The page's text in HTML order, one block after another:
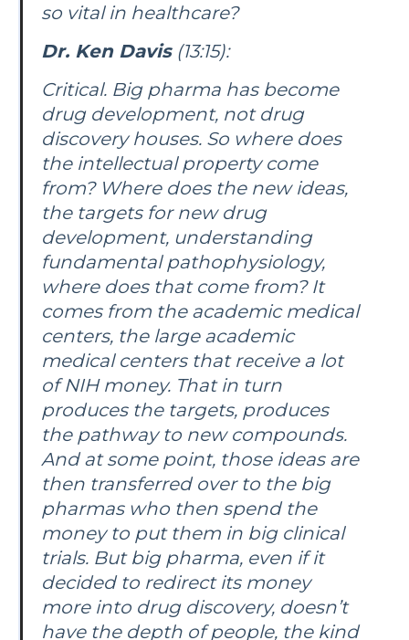
so vital in healthcare?
Dr. Ken Davis(13:15):
Critical. Big pharma has become
drug development, not drug
discovery houses. So where does
the intellectual property come
from? Where does the new ideas,
the targets for new drug
development, understanding
fundamental pathophysiology,
where does that come from? It
comes from the academic medical
centers, the large academic
medical centers that receive a lot
of NIH money. That in turn
produces the targets, produces
the pathway to new compounds.
And at some point, those ideas are
then transferred over to the big
pharmas who then spend the
money to put them in big clinical
trials. But big pharma, even if it
decided to redirect its money
more into drug discovery, doesn’t
have the depth of people, the kind